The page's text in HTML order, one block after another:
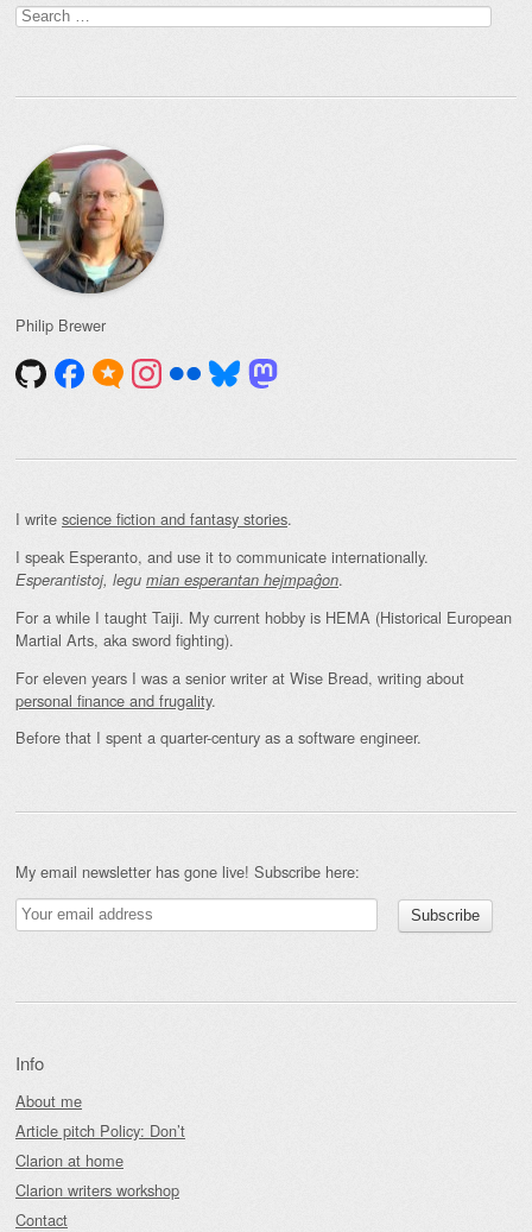
Search
for:
Philip Brewer
I write science fiction and fantasy stories.
I speak Esperanto, and use it to communicate internationally.
Esperantistoj, legu mian esperantan hejmpaĝon.
For a while I taught Taiji. My current hobby is HEMA (Historical European
Martial Arts, aka sword fighting).
For eleven years I was a senior writer at Wise Bread, writing about
personal finance and frugality.
Before that I spent a quarter-century as a software engineer.
My email newsletter has gone live! Subscribe here:
Info
About me
Article pitch Policy: Don’t
Clarion at home
Clarion writers workshop
Contact